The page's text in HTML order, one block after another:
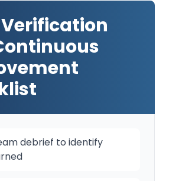
debrief to identify